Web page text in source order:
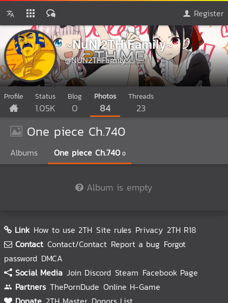
Register
~NuN 2TH Family~
@NUN2THFamily
Profile Status
1.05K
Blog
0
Photos
84
Threads
23
One piece Ch.740
Albums One piece Ch.740 0
Album is empty
Link How to use 2TH Site rules Privacy 2TH R18
Contact Contact/Contact Report a bug Forgot
password DMCA
Social Media Join Discord Steam Facebook Page
Partners ThePornDude Online H-Game